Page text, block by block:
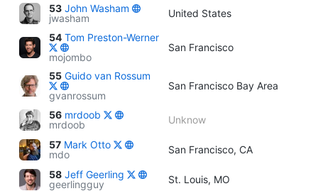
53 John Washam
jwasham
United States
54 Tom Preston-Werner
mojombo
San Francisco
55 Guido van Rossum
gvanrossum
San Francisco Bay Area
56 mrdoob
mrdoob
Unknow
57 Mark Otto
mdo
San Francisco, CA
58 Jeff Geerling
geerlingguy
St. Louis, MO